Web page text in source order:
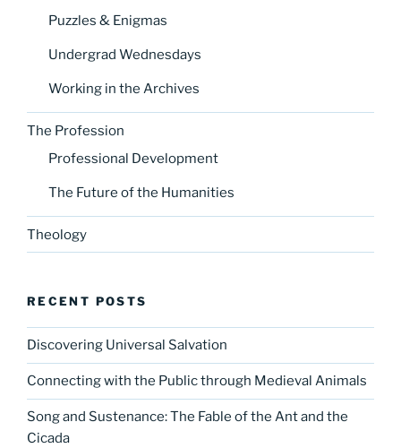
Puzzles & Enigmas
Undergrad Wednesdays
Working in the Archives
The Profession
Professional Development
The Future of the Humanities
Theology
RECENT POSTS
Discovering Universal Salvation
Connecting with the Public through Medieval Animals
Song and Sustenance: The Fable of the Ant and the
Cicada